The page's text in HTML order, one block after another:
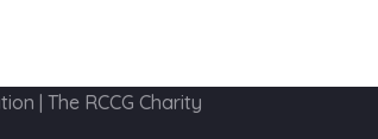
| The RCCG Charity